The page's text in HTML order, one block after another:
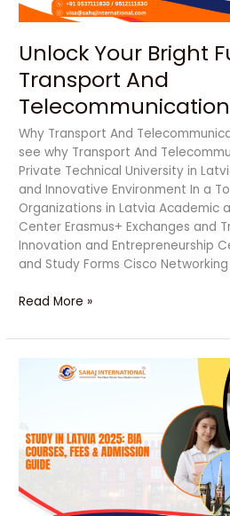
Unlock Your Bright
Transport And
Why Transport And
see why Transport And
Private Technical University in
and Innovative Environment In a
Organizations in Latvia Academic
Center Erasmus+ Exchanges and
Innovation and Entrepreneurship
and Study Forms Cisco Networking
Read More »
BIA
Latvia
2025